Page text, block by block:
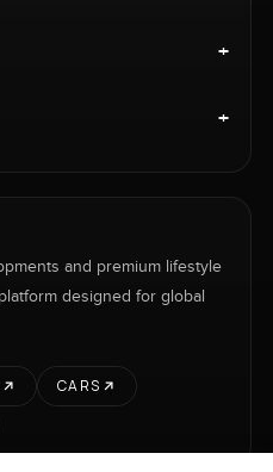
+
+
and premium lifestyle
designed for global
CARS